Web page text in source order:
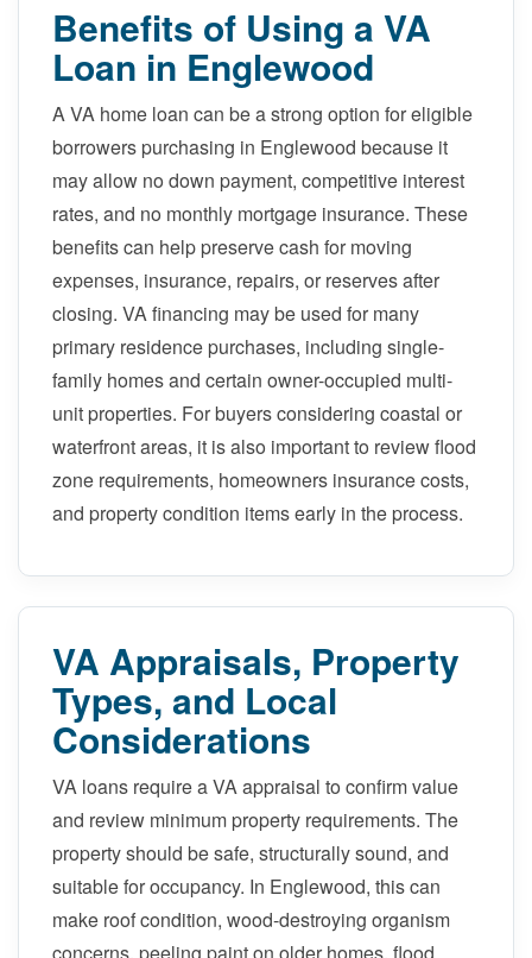
Benefits of Using a VA
Loan in Englewood
A VA home loan can be a strong option for eligible
borrowers purchasing in Englewood because it
may allow no down payment, competitive interest
rates, and no monthly mortgage insurance. These
benefits can help preserve cash for moving
expenses, insurance, repairs, or reserves after
closing. VA financing may be used for many
primary residence purchases, including single-
family homes and certain owner-occupied multi-
unit properties. For buyers considering coastal or
waterfront areas, it is also important to review flood
zone requirements, homeowners insurance costs,
and property condition items early in the process.
VA Appraisals, Property
Types, and Local
Considerations
VA loans require a VA appraisal to confirm value
and review minimum property requirements. The
property should be safe, structurally sound, and
suitable for occupancy. In Englewood, this can
make roof condition, wood-destroying organism